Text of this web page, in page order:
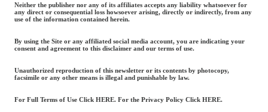
Neither the publisher nor any of its affiliates accepts any liability whatsoever for
any direct or consequential loss howsoever arising, directly or indirectly, from any
use of the information contained herein.
By using the Site or any affiliated social media account, you are indicating your
consent and agreement to this disclaimer and our terms of use.
Unauthorized reproduction of this newsletter or its contents by photocopy,
facsimile or any other means is illegal and punishable by law.
For Full Terms of Use Click HERE. For the Privacy Policy Click HERE.